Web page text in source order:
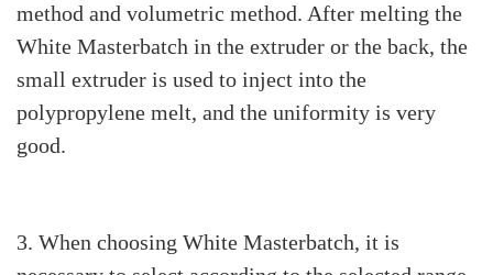
method and volumetric method. After melting the
White Masterbatch in the extruder or the back, the
small extruder is used to inject into the
polypropylene melt, and the uniformity is very
good.
3. When choosing White Masterbatch, it is